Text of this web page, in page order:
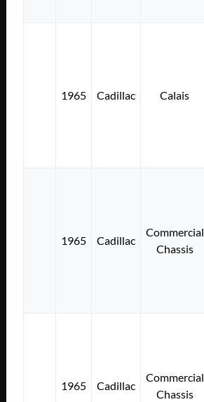
1965 Cadillac Calais
1965 Cadillac
Commercial
Chassis
1965 Cadillac
Commercial
Chassis